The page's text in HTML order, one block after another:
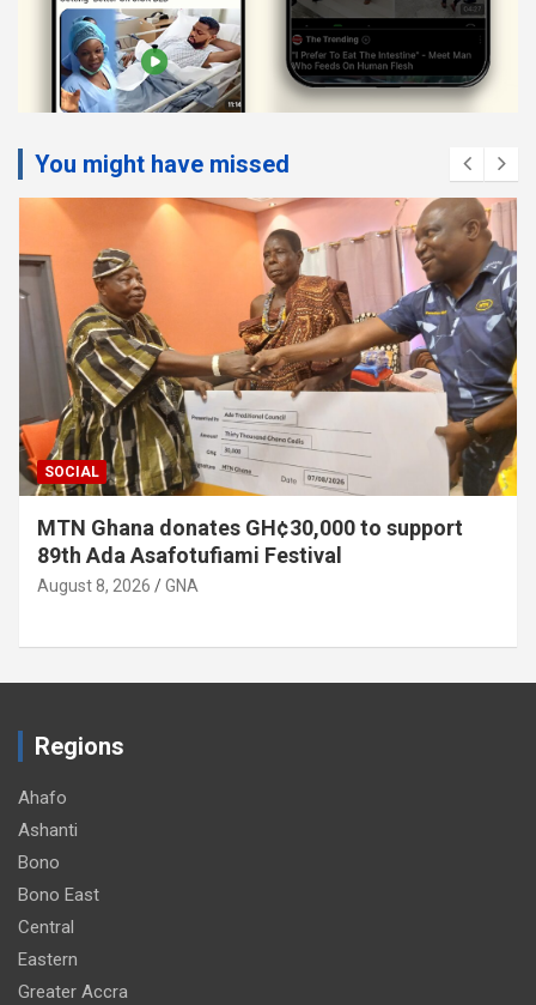
You might have missed
SOCIAL
MTN Ghana donates GH¢30,000 to support
89th Ada Asafotufiami Festival
August 8, 2026 GNA
Regions
Ahafo
Ashanti
Bono
Bono East
Central
Eastern
Greater Accra